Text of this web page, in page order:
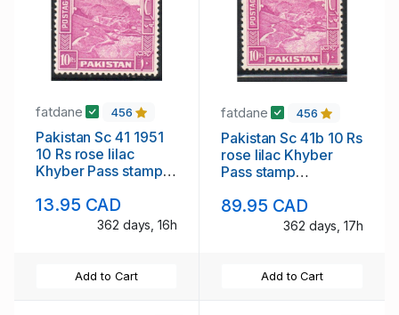
fatdane 456
Pakistan Sc 41 1951
10 Rs rose lilac
Khyber Pass stamp
13.95 CAD
362 days, 16h
Add to Cart
fatdane 456
Pakistan Sc 41b 10 Rs
rose lilac Khyber
Pass stamp
NH
89.95 CAD
362 days, 17h
Add to Cart